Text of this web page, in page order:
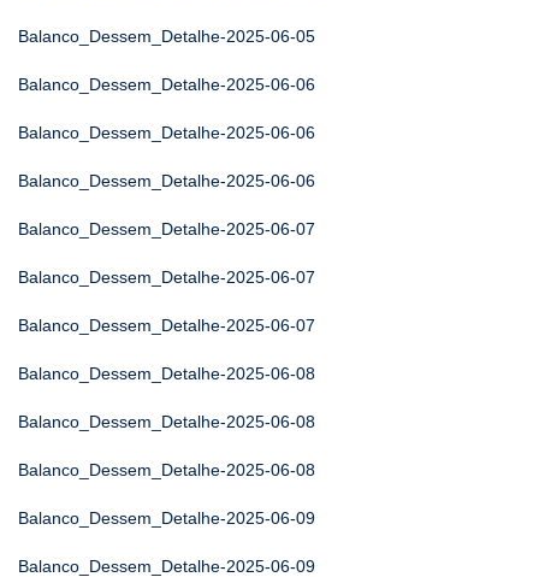
Balanco_Dessem_Detalhe-2025-06-05
Balanco_Dessem_Detalhe-2025-06-06
Balanco_Dessem_Detalhe-2025-06-06
Balanco_Dessem_Detalhe-2025-06-06
Balanco_Dessem_Detalhe-2025-06-07
Balanco_Dessem_Detalhe-2025-06-07
Balanco_Dessem_Detalhe-2025-06-07
Balanco_Dessem_Detalhe-2025-06-08
Balanco_Dessem_Detalhe-2025-06-08
Balanco_Dessem_Detalhe-2025-06-08
Balanco_Dessem_Detalhe-2025-06-09
Balanco_Dessem_Detalhe-2025-06-09